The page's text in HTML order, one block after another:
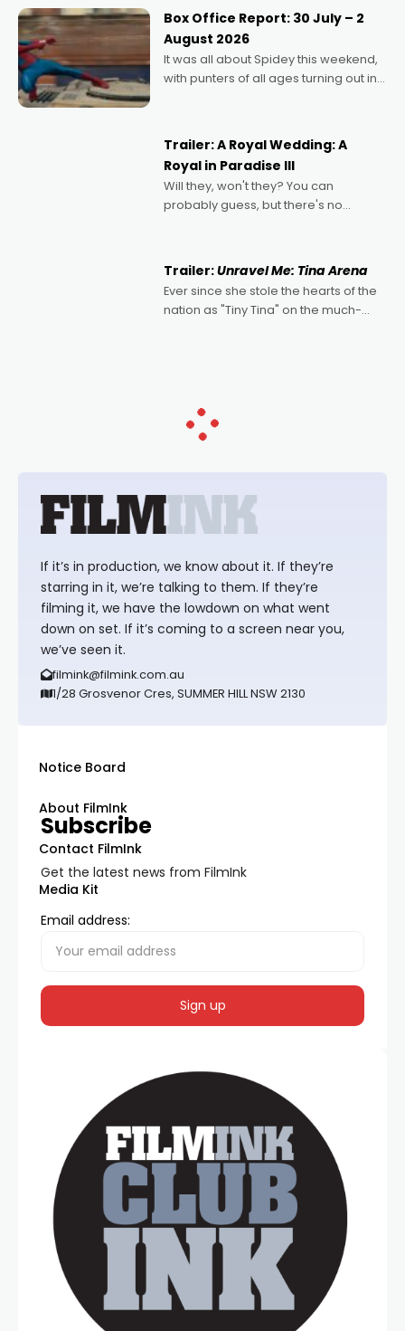
Momentum award for his project,
Echoes of Memory. A complex and
deeply political, environmental
Box Office Report: 30 July – 2
August 2026
It was all about Spidey this weekend,
with punters of all ages turning out in
possibility that
Trailer: A Royal Wedding: A
Royal in Paradise III
Will they, won't they? You can
probably guess, but there's no
written by Adrian Powers and Caera
Bradshaw, with Powers (Love
Trailer:Unravel Me: Tina Arena
Ever since she stole the hearts of the
nation as "Tiny Tina" on the much-
If it’s in production, we know about it. If they’re
starring in it, we’re talking to them. If they’re
filming it, we have the lowdown on what went
down on set. If it’s coming to a screen near you,
we’ve seen it.
filmink@filmink.com.au
1/28 Grosvenor Cres, SUMMER HILL NSW 2130
Notice Board
About FilmInk
Contact FilmInk
Media Kit
Subscribe
Get the latest news from FilmInk
Email address: